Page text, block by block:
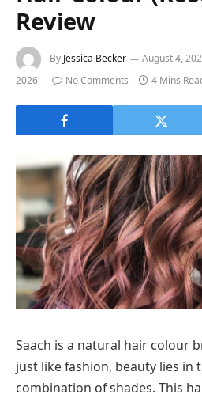
Review
By Jessica Becker August 4,
2026
No Comments 4 Mins
Saach is a natural hair colour
just like fashion, beauty lies in
combination of shades. This